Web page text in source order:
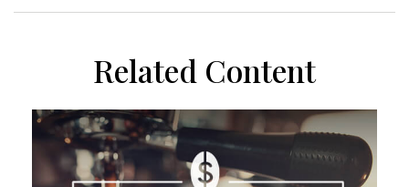
Related Content